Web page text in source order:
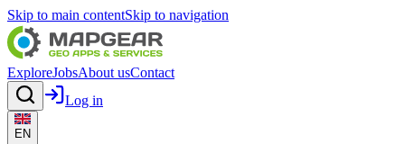
Skip to main contentSkip to navigation
ExploreJobsAbout usContact
Log in
EN